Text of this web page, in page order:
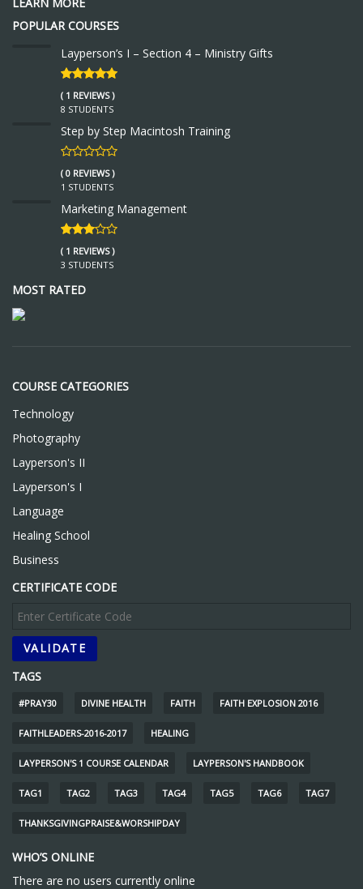
POPULAR COURSES
Layperson’s I – Section 4 – Ministry Gifts
( 1 REVIEWS )
8 STUDENTS
Step by Step Macintosh Training
( 0 REVIEWS )
1 STUDENTS
Marketing Management
( 1 REVIEWS )
3 STUDENTS
MOST RATED
COURSE CATEGORIES
Technology
Photography
Layperson's II
Layperson's I
Language
Healing School
Business
CERTIFICATE CODE
TAGS
#PRAY30 DIVINE HEALTH FAITH FAITH EXPLOSION 2016
FAITHLEADERS-2016-2017 HEALING
LAYPERSON'S 1 COURSE CALENDAR LAYPERSON'S HANDBOOK
TAG1 TAG2 TAG3 TAG4 TAG5 TAG6 TAG7
THANKSGIVINGPRAISE&WORSHIPDAY
WHO’S ONLINE
There are no users currently online